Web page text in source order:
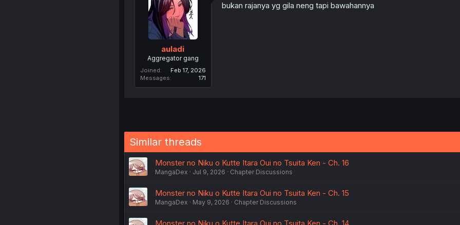
auladi
Aggregator gang
Joined
Feb 17, 2026
Messages
171
bukan rajanya yg gila neng tapi bawahannya
Similar threads
Monster no Niku o Kutte Itara Oui no Tsuita Ken - Ch. 16
MangaDex Jul 9, 2026 Chapter Discussions
Monster no Niku o Kutte Itara Oui no Tsuita Ken - Ch. 15
MangaDex May 9, 2026 Chapter Discussions